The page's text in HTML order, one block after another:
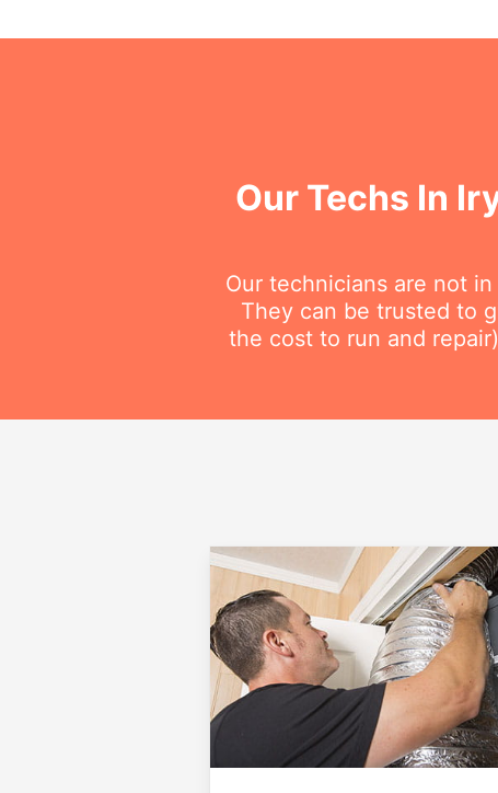
Our Techs In
Our technicians are not
They can be trusted to
the cost to run and